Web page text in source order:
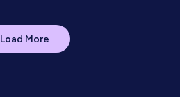
Load More